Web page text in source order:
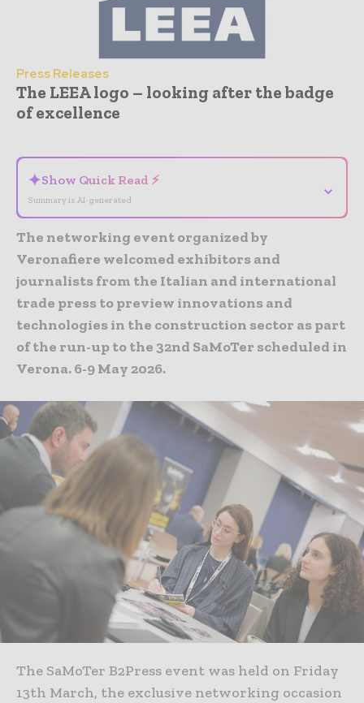
Press Releases
The LEEA logo – looking after the badge
of excellence
✦Show Quick Read ⚡
Summary is AI-generated
⌄
The networking event organized by
Veronafiere welcomed exhibitors and
journalists from the Italian and international
trade press to preview innovations and
technologies in the construction sector as part
of the run-up to the 32nd SaMoTer scheduled in
Verona. 6-9 May 2026.
The SaMoTer B2Press event was held on Friday
13th March, the exclusive networking occasion